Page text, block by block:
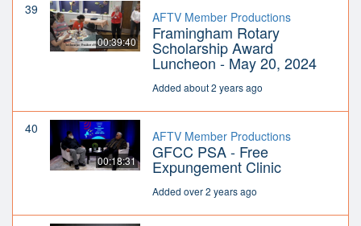
39
00:39:40
AFTV Member Productions
Framingham Rotary
Scholarship Award
Luncheon - May 20, 2024
Added about 2 years ago
40
00:18:31
AFTV Member Productions
GFCC PSA - Free
Expungement Clinic
Added over 2 years ago